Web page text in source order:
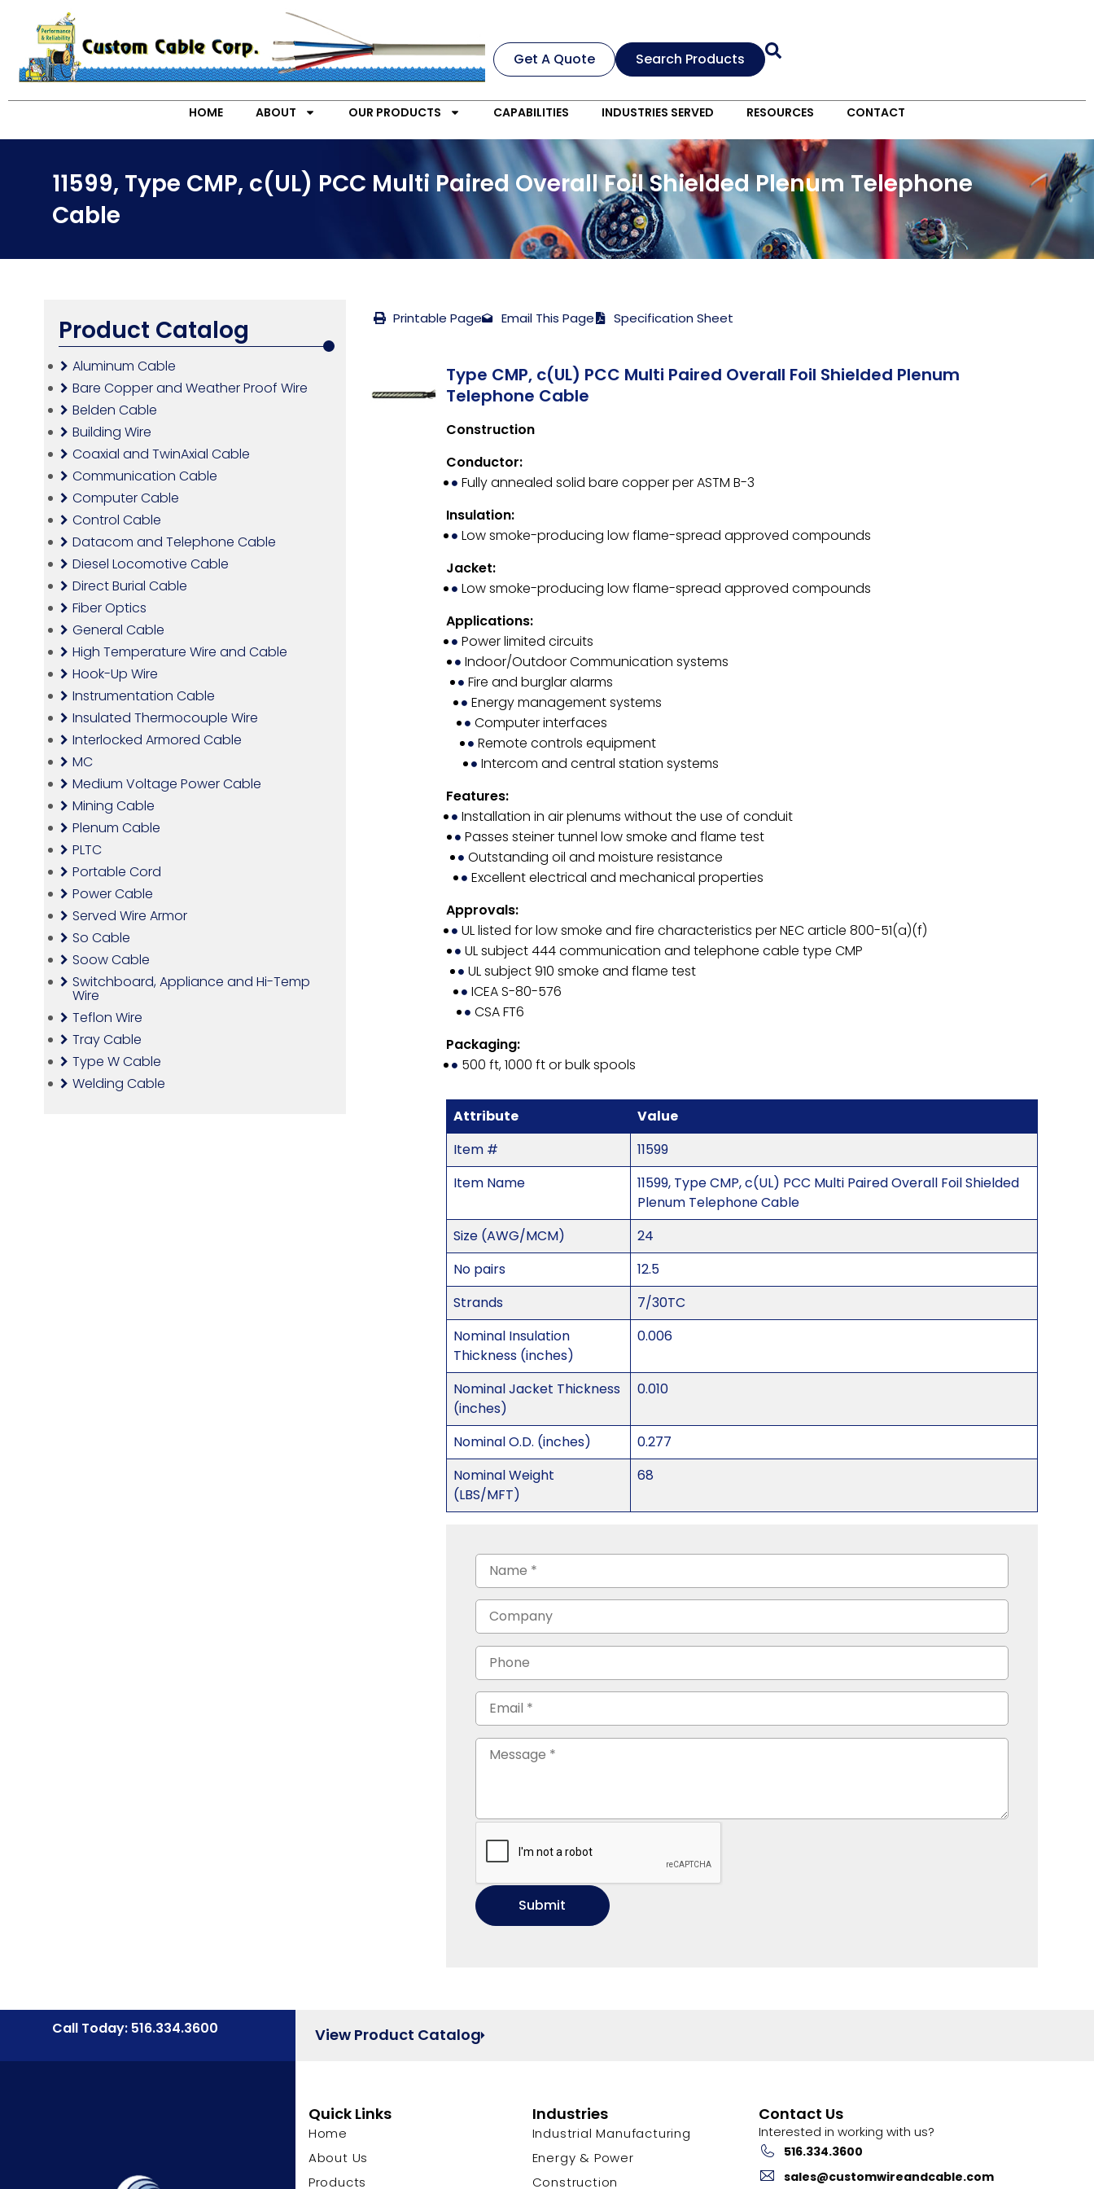
Get A Quote Search Products
HOME ABOUT OUR PRODUCTS CAPABILITIES INDUSTRIES SERVED RESOURCES CONTACT
11599, Type CMP, c(UL) PCC Multi Paired Overall Foil Shielded Plenum Telephone
Cable
Product Catalog
Aluminum Cable
Bare Copper and Weather Proof Wire
Belden Cable
Building Wire
Coaxial and TwinAxial Cable
Communication Cable
Computer Cable
Control Cable
Datacom and Telephone Cable
Diesel Locomotive Cable
Direct Burial Cable
Fiber Optics
General Cable
High Temperature Wire and Cable
Hook-Up Wire
Instrumentation Cable
Insulated Thermocouple Wire
Interlocked Armored Cable
MC
Medium Voltage Power Cable
Mining Cable
Plenum Cable
PLTC
Portable Cord
Power Cable
Served Wire Armor
So Cable
Soow Cable
Switchboard, Appliance and Hi-Temp
Wire
Teflon Wire
Tray Cable
Type W Cable
Welding Cable
Printable Page Email This Page Specification Sheet
Type CMP, c(UL) PCC Multi Paired Overall Foil Shielded Plenum
Telephone Cable
Construction
Conductor:
Fully annealed solid bare copper per ASTM B-3
Insulation:
Low smoke-producing low flame-spread approved compounds
Jacket:
Low smoke-producing low flame-spread approved compounds
Applications:
Power limited circuits
Indoor/Outdoor Communication systems
Fire and burglar alarms
Energy management systems
Computer interfaces
Remote controls equipment
Intercom and central station systems
Features:
Installation in air plenums without the use of conduit
Passes steiner tunnel low smoke and flame test
Outstanding oil and moisture resistance
Excellent electrical and mechanical properties
Approvals:
UL listed for low smoke and fire characteristics per NEC article 800-51(a)(f)
UL subject 444 communication and telephone cable type CMP
UL subject 910 smoke and flame test
ICEA S-80-576
CSA FT6
Packaging:
500 ft, 1000 ft or bulk spools
Attribute
Value
Item #
11599
Item Name
11599, Type CMP, c(UL) PCC Multi Paired Overall Foil Shielded
Plenum Telephone Cable
Size (AWG/MCM)
24
No pairs
12.5
Strands
7/30TC
Nominal Insulation
Thickness (inches)
0.006
Nominal Jacket Thickness
(inches)
0.010
Nominal O.D. (inches)
0.277
Nominal Weight
(LBS/MFT)
68
Call Today: 516.334.3600 View Product Catalog
Quick Links
Home
About Us
Products
Industries
Industrial Manufacturing
Energy & Power
Construction
Contact Us
Interested in working with us?
516.334.3600
sales@customwireandcable.com